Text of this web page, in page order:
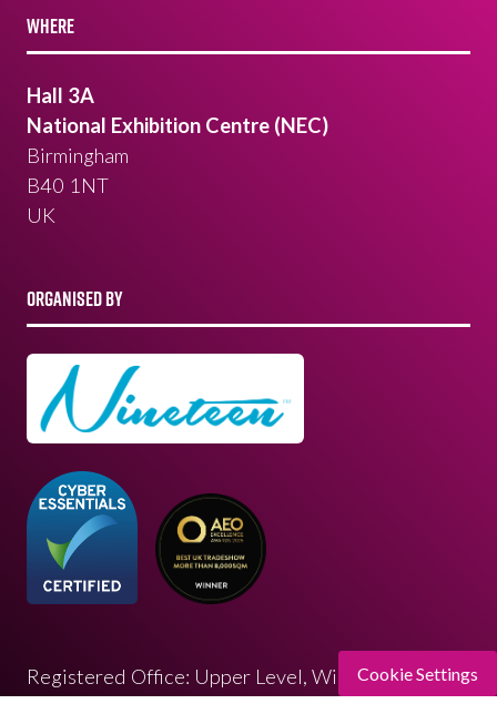
WHERE
Hall 3A
National Exhibition Centre (NEC)
Birmingham
B40 1NT
UK
ORGANISED BY
Registered Office: Upper Level, WimbledonCookie Settings